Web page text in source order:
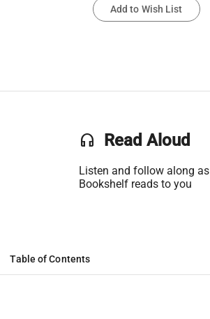
Add to Wish List
headset Read Aloud
Listen and follow along as
Bookshelf reads to you
Table of Contents